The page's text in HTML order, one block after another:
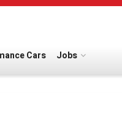
Cars Jobs